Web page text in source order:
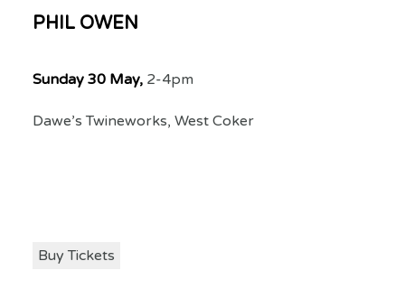
PHIL OWEN
Sunday 30 May, 2-4pm
Dawe’s Twineworks, West Coker
Buy Tickets